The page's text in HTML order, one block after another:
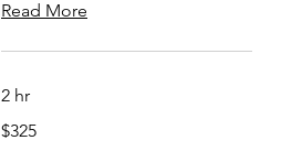
Read More
2 hr
US
$325